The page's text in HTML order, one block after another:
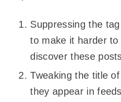
Suppressing the
to make it harder to
discover these
Tweaking the title
they appear in